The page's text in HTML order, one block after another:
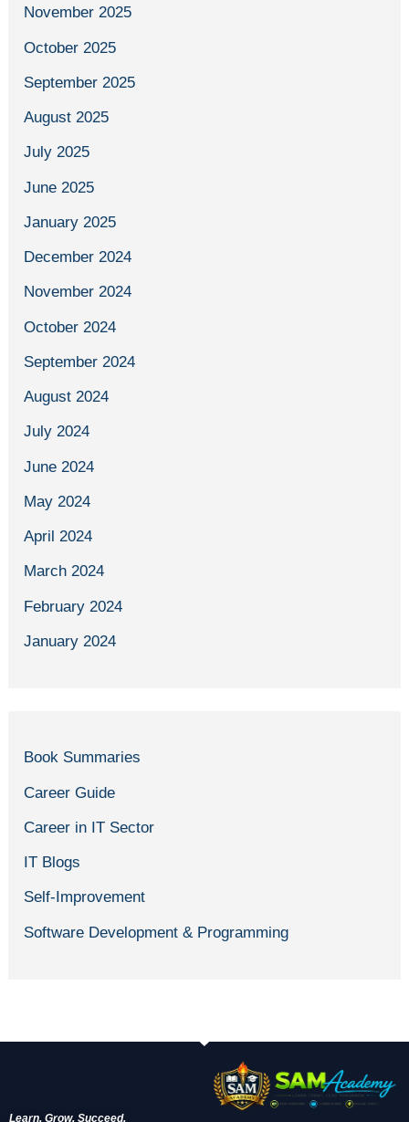
November 2025
October 2025
September 2025
August 2025
July 2025
June 2025
January 2025
December 2024
November 2024
October 2024
September 2024
August 2024
July 2024
June 2024
May 2024
April 2024
March 2024
February 2024
January 2024
Book Summaries
Career Guide
Career in IT Sector
IT Blogs
Self-Improvement
Software Development & Programming
Learn. Grow. Succeed.